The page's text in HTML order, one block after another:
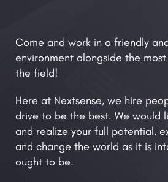
Come and work in a friendly
environment alongside the
the field!
Here at Nextsense, we hire
drive to be the best. We would
and realize your full potential,
and change the world as it is
ought to be.